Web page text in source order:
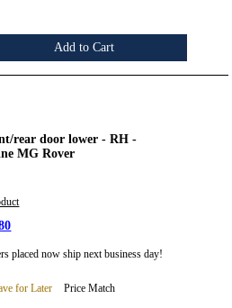
Add to Cart
rear door lower - RH -
MG Rover
placed now ship next business day!
for Later Price Match